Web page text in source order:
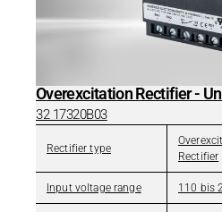
Overexcitation Rectifier -
32 17320B03
Rectifier type
Rectifier
Input voltage range 110 bis